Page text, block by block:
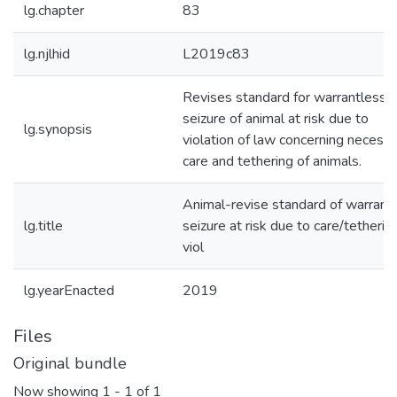
lg.chapter 83
lg.njlhid L2019c83
lg.synopsis
Revises standard for warrantless
seizure of animal at risk due to
violation of law concerning
care and tethering of animals.
lg.title
Animal-revise standard of
seizure at risk due to care/
viol
lg.yearEnacted 2019
Files
Original bundle
Now showing 1 - 1 of 1